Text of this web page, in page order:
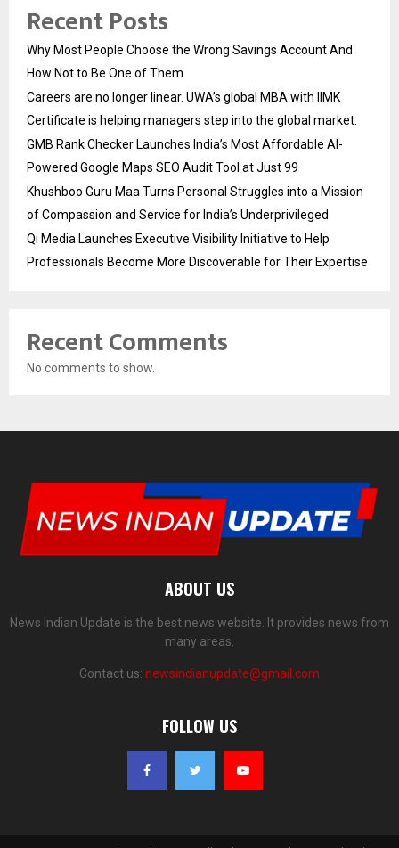
Recent Posts
Why Most People Choose the Wrong Savings Account And
How Not to Be One of Them
Careers are no longer linear. UWA’s global MBA with IIMK
Certificate is helping managers step into the global market.
GMB Rank Checker Launches India’s Most Affordable AI-
Powered Google Maps SEO Audit Tool at Just ₹99
Khushboo Guru Maa Turns Personal Struggles into a Mission
of Compassion and Service for India’s Underprivileged
Qi Media Launches Executive Visibility Initiative to Help
Professionals Become More Discoverable for Their Expertise
Recent Comments
No comments to show.
ABOUT US
News Indian Update is the best news website. It provides news from
many areas.
Contact us: newsindianupdate@gmail.com
FOLLOW US